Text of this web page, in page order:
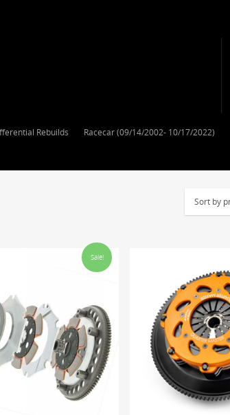
Rebuilds Racecar (09/14/2002- 10/17/2022)
Sale!